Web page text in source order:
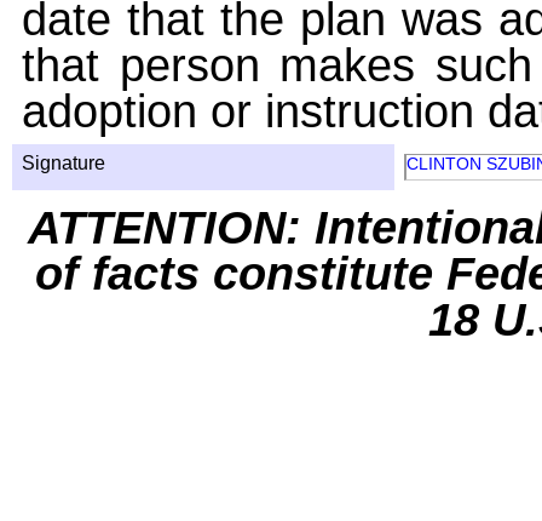
date that the plan was
that person makes
adoption or instruction
Signature CLINTON
ATTENTION:
of facts constitute
18